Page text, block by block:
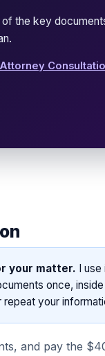
the key
your matter. I
once,
repeat your
and pay the